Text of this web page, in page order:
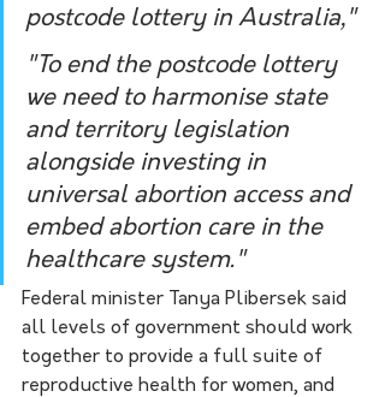
postcode lottery in Australia,"
"To end the postcode lottery
we need to harmonise state
and territory legislation
alongside investing in
universal abortion access and
embed abortion care in the
healthcare system."
Federal minister Tanya Plibersek said
all levels of government should work
together to provide a full suite of
reproductive health for women, and